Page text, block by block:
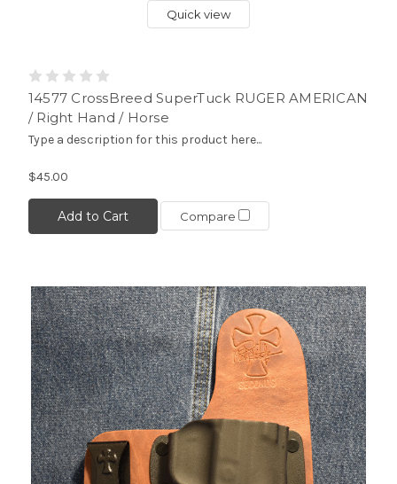
Quick view
14577 CrossBreed SuperTuck RUGER AMERICAN
/ Right Hand / Horse
Type a description for this product here...
$45.00
Add to Cart Compare